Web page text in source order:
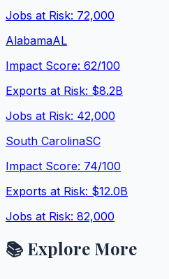
Jobs at Risk: 72,000
AlabamaAL
Impact Score: 62/100
Exports at Risk: $8.2B
Jobs at Risk: 42,000
South CarolinaSC
Impact Score: 74/100
Exports at Risk: $12.0B
Jobs at Risk: 82,000
📚 Explore More